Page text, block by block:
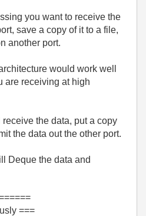
you want to receive the
save a copy of it to a file,
another port.
would work well
are receiving at high
the data, put a copy
the data out the other port.
Deque the data and
===